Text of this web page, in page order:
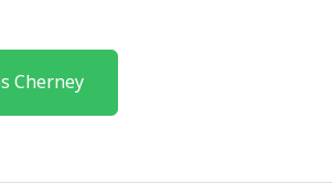
Cherney